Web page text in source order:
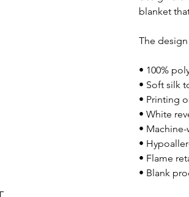
blanket
The
• 100%
• Soft silk
• Printing
• White
•
•
• Flame
• Blank